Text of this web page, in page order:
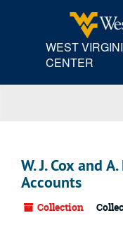
WEST
CENTER
W. J. Cox and
Accounts
Collection